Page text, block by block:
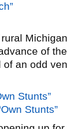
rural
of
of an odd
Stunts”
Stunts”